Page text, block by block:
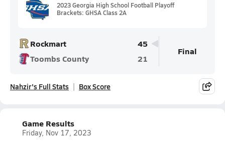
2023 Georgia High School Football Playoff
Brackets: GHSA Class 2A
Rockmart
45
Toombs County
21
Final
Nahzir's Full Stats Box Score
Game Results
Friday, Nov 17, 2023